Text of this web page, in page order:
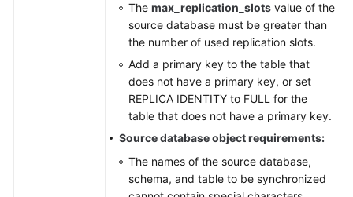
The max_replication_slots value of the
source database must be greater than
the number of used replication slots.
Add a primary key to the table that
does not have a primary key, or set
REPLICA IDENTITY to FULL for the
table that does not have a primary key.
Source database object requirements:
The names of the source database,
schema, and table to be synchronized